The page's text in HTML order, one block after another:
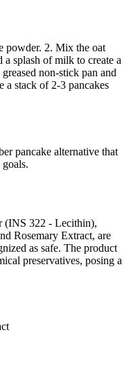
powder. 2. Mix the oat
a splash of milk to create a
non-stick pan and
a stack of 2-3 pancakes
pancake alternative that
(INS 322 - Lecithin),
Rosemary Extract, are
as safe. The product
preservatives, posing a